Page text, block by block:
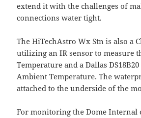
extend it with the challenges of
connections water tight.
The HiTechAstro Wx Stn is also a
utilizing an IR sensor to measure
Temperature and a Dallas
Ambient Temperature. The
attached to the underside of the
For monitoring the Dome Internal